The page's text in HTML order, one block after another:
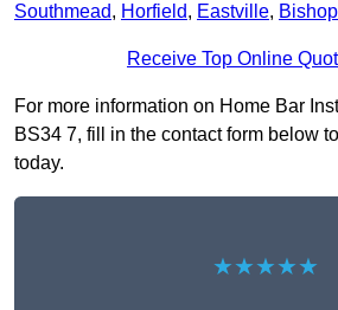
Southmead, Horfield, Eastville,
Receive Top Online
For more information on Home Bar
BS34 7, fill in the contact form below
today.
★★★★★